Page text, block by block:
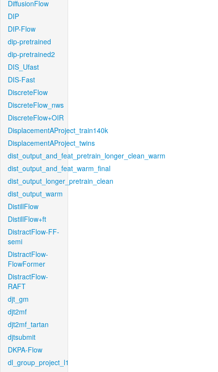
DiffusionFlow
DIP
DIP-Flow
dip-pretrained
dip-pretrained2
DIS_Ufast
DIS-Fast
DiscreteFlow
DiscreteFlow_nws
DiscreteFlow+OIR
DisplacementAProject_train140k
DisplacementAProject_twins
dist_output_and_feat_pretrain_longer_clean_warm
dist_output_and_feat_warm_final
dist_output_longer_pretrain_clean
dist_output_warm
DistillFlow
DistillFlow+ft
DistractFlow-FF-
semi
DistractFlow-
FlowFormer
DistractFlow-
RAFT
djt_gm
djt2mf
djt2mf_tartan
djtsubmit
DKPA-Flow
dl_group_project_l1